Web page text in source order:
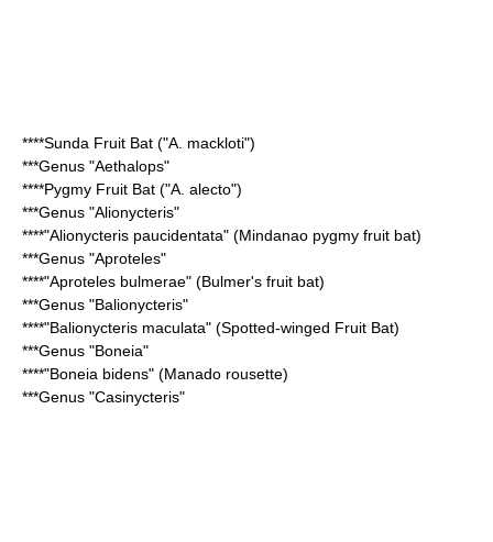
****Sunda Fruit Bat ("A. mackloti")
***Genus "Aethalops"
****Pygmy Fruit Bat ("A. alecto")
***Genus "Alionycteris"
****"Alionycteris paucidentata" (Mindanao pygmy fruit bat)
***Genus "Aproteles"
****"Aproteles bulmerae" (Bulmer's fruit bat)
***Genus "Balionycteris"
****"Balionycteris maculata" (Spotted-winged Fruit Bat)
***Genus "Boneia"
****"Boneia bidens" (Manado rousette)
***Genus "Casinycteris"